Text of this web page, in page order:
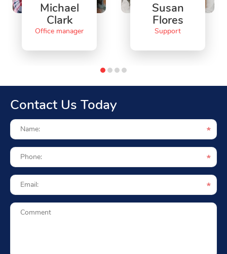
Michael
Clark
Office manager
Susan
Flores
Support
Contact Us Today